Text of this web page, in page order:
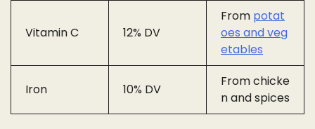
Vitamin C 12% DV
From potat
oes and veg
etables
Iron 10% DV
From chicke
n and spices